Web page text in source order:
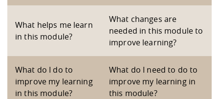
What helps me learn
in this module?
What changes are
needed in this module to
improve learning?
What do I do to
improve my learning
in this module?
What do I need to do to
improve my learning in
this module?